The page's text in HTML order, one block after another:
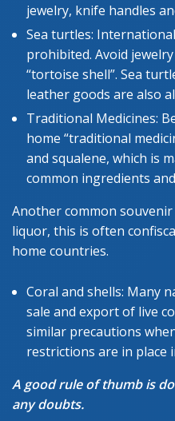
jewelry, knife handles
Sea turtles:
prohibited. Avoid
“tortoise shell”. Sea
leather goods are also
Traditional Medicines:
home “traditional
and squalene, which is
common ingredients
Another common
liquor, this is often
home countries.
Coral and shells: Many
sale and export of live
similar precautions
restrictions are in place
A good rule of thumb is
any doubts.